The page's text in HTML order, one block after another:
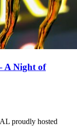
A Night of
proudly hosted